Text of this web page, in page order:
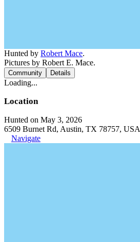
Hunted by Robert Mace.
Pictures by Robert E. Mace.
Community Details
Loading...
Location
Hunted on May 3, 2026
6509 Burnet Rd, Austin, TX 78757, USA
Navigate